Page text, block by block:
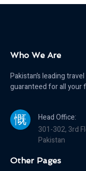
Who We Are
Pakistan’s leading
guaranteed for all your
Head Office:
301-302, 3rd
Pakistan
Other Pages